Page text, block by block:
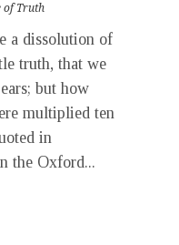
of Truth
a dissolution of
truth, that we
but how
multiplied ten
in
the Oxford...